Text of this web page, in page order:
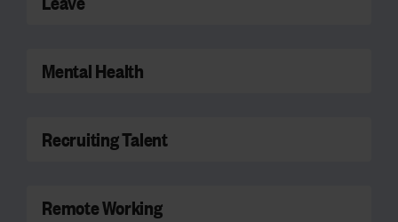
Mental Health
Recruiting Talent
Remote Working